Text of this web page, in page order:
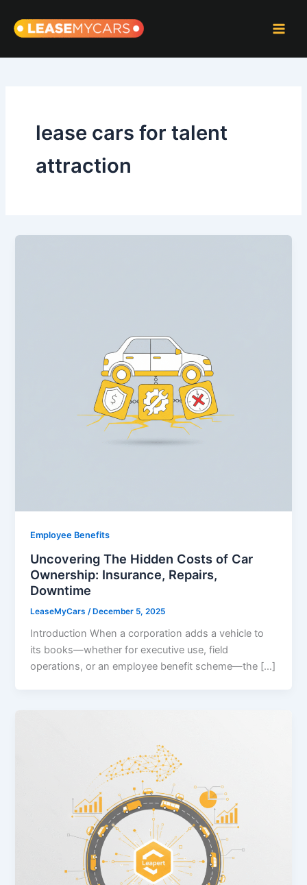
content
lease cars for talent
attraction
Employee Benefits
Uncovering The Hidden Costs of Car
Ownership: Insurance, Repairs,
Downtime
LeaseMyCars /December 5, 2025
Introduction When a corporation adds a vehicle to
its books—whether for executive use, field
operations, or an employee benefit scheme—the […]